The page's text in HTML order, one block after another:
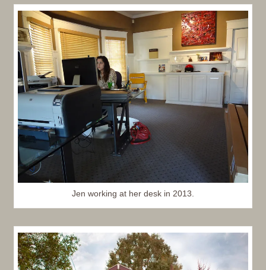
Jen working at her desk in 2013.